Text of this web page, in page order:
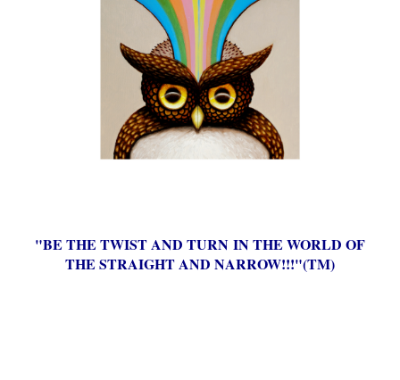
"BE THE TWIST AND TURN IN THE WORLD OF
THE STRAIGHT AND NARROW!!!"(TM)